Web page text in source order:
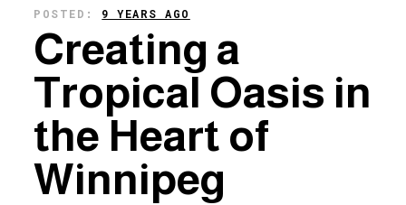
POSTED: 9 YEARS AGO
Creating a
Tropical Oasis in
the Heart of
Winnipeg